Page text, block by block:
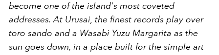
become one of the island's most coveted
addresses. At Urusai, the finest records play over
toro sando and a Wasabi Yuzu Margarita as the
sun goes down, in a place built for the simple art